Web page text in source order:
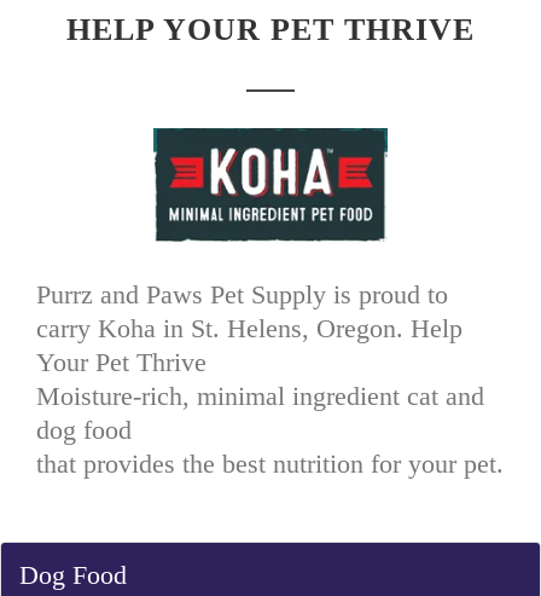
HELP YOUR PET THRIVE
Purrz and Paws Pet Supply is proud to
carry Koha in St. Helens, Oregon. Help
Your Pet Thrive
Moisture-rich, minimal ingredient cat and
dog food
that provides the best nutrition for your pet.
Dog Food